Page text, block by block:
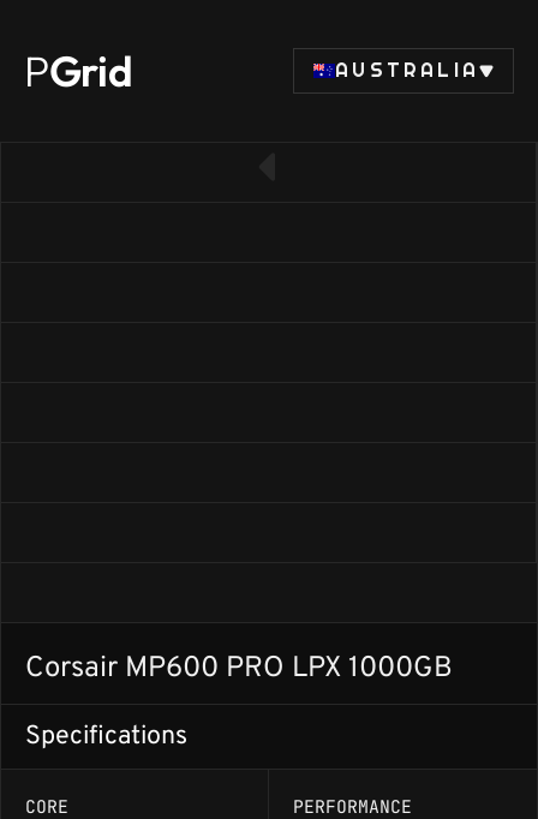
PGrid AUSTRALIA
Corsair MP600 PRO LPX 1000GB
Specifications
CORE PERFORMANCE